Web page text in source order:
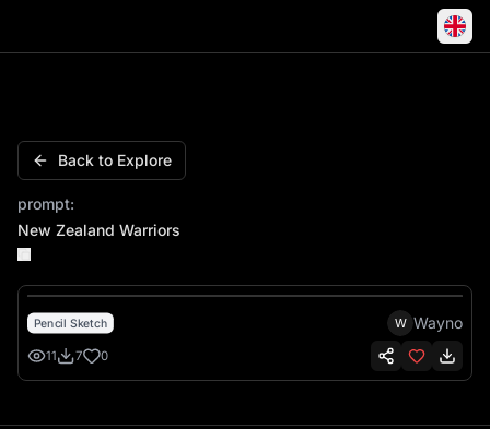
New Zealand Warriors
Back to Explore
prompt:
New Zealand Warriors
Pencil Sketch W Wayno
11 7 0